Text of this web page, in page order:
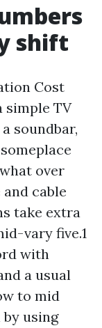
shift
Cost
simple TV
soundbar,
over
cable
take extra
vary five.1
with
a usual
to mid
using